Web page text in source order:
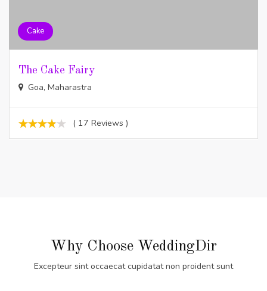
Cake
The Cake Fairy
Goa, Maharastra
( 17 Reviews )
Why Choose WeddingDir
Excepteur sint occaecat cupidatat non proident sunt